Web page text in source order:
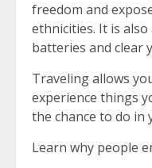
freedom and
ethnicities. It is
batteries and clear
Traveling allows
experience things
the chance to do in
Learn why people